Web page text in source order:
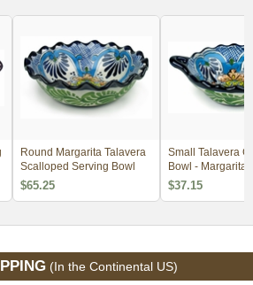
Round Margarita Talavera
Scalloped Serving Bowl
$65.25
Small Talavera
Bowl - Margarita
$37.15
(In the Continental US)